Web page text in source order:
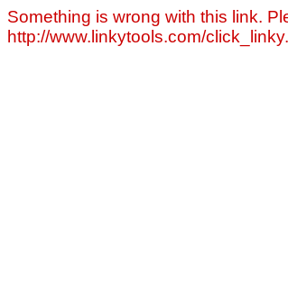
Something is wrong with this link.
http://www.linkytools.com/